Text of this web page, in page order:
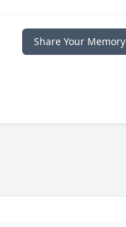
Share Your Memory